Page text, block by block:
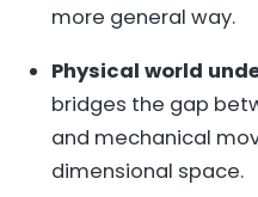
more general way.
Physical world
bridges the gap
and mechanical
dimensional space.